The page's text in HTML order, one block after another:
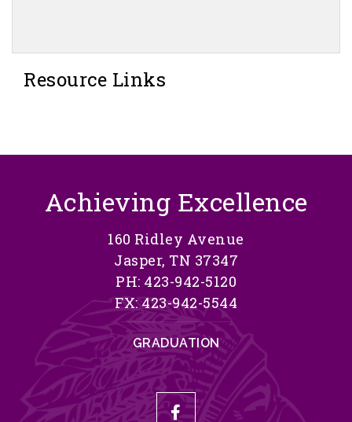
Resource Links
Achieving Excellence
160 Ridley Avenue
Jasper, TN 37347
PH: 423-942-5120
FX: 423-942-5544
GRADUATION